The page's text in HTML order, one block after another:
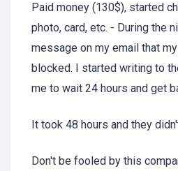
Paid money (130$), started
photo, card, etc. - During the
message on my email that
blocked. I started writing to
me to wait 24 hours and get
It took 48 hours and they
Don't be fooled by this